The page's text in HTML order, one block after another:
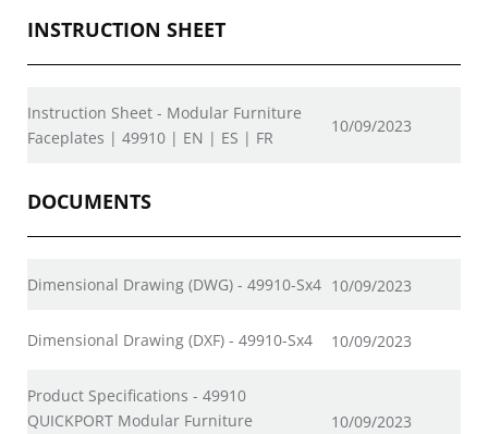
INSTRUCTION SHEET
Instruction Sheet - Modular Furniture
Faceplates | 49910 | EN | ES | FR
10/09/2023
DOCUMENTS
Dimensional Drawing (DWG) - 49910-Sx4 10/09/2023
Dimensional Drawing (DXF) - 49910-Sx4 10/09/2023
Product Specifications - 49910
QUICKPORT Modular Furniture
10/09/2023